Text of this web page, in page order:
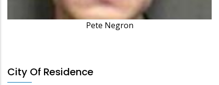
Pete Negron
City Of Residence